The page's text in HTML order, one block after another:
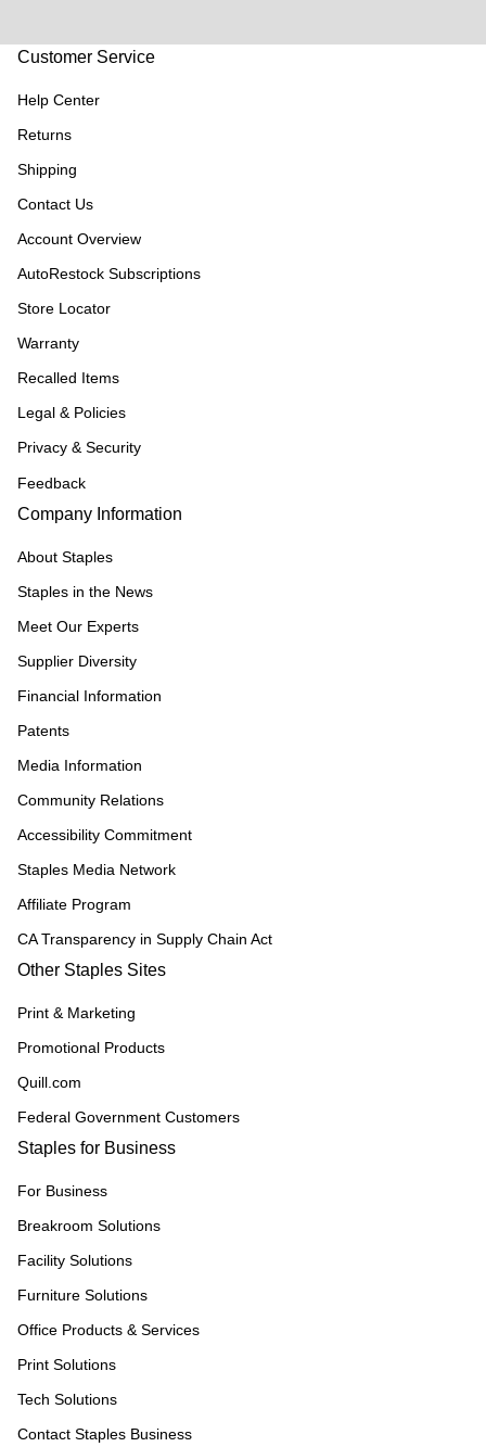
Customer Service
Help Center
Returns
Shipping
Contact Us
Account Overview
AutoRestock Subscriptions
Store Locator
Warranty
Recalled Items
Legal & Policies
Privacy & Security
Feedback
Company Information
About Staples
Staples in the News
Meet Our Experts
Supplier Diversity
Financial Information
Patents
Media Information
Community Relations
Accessibility Commitment
Staples Media Network
Affiliate Program
CA Transparency in Supply Chain Act
Other Staples Sites
Print & Marketing
Promotional Products
Quill.com
Federal Government Customers
Staples for Business
For Business
Breakroom Solutions
Facility Solutions
Furniture Solutions
Office Products & Services
Print Solutions
Tech Solutions
Contact Staples Business